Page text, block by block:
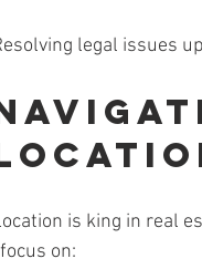
legal issues
is king in real
on: